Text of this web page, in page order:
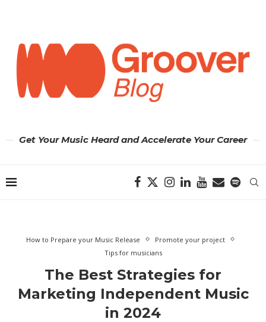
Get Your Music Heard and Accelerate Your Career
How to Prepare your Music Release
Promote your project
Tips for musicians
The Best Strategies for
Marketing Independent Music
in 2024